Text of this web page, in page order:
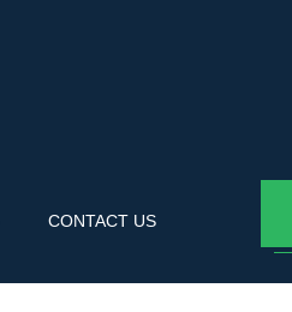
CONTACT US